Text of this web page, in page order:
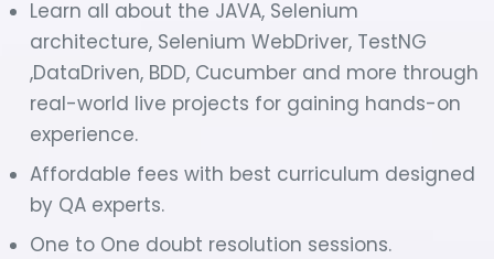
Learn all about the JAVA, Selenium
architecture, Selenium WebDriver, TestNG
,DataDriven, BDD, Cucumber and more through
real-world live projects for gaining hands-on
experience.
Affordable fees with best curriculum designed
by QA experts.
One to One doubt resolution sessions.